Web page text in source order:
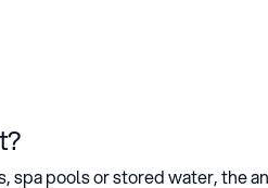
spa pools or stored water, the